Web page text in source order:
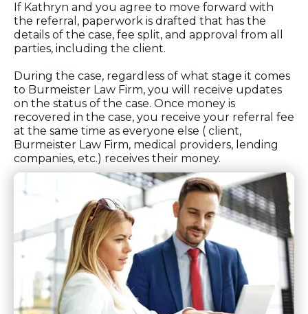
If Kathryn and you agree to move forward with
the referral, paperwork is drafted that has the
details of the case, fee split, and approval from all
parties, including the client.
During the case, regardless of what stage it comes
to Burmeister Law Firm, you will receive updates
on the status of the case. Once money is
recovered in the case, you receive your referral fee
at the same time as everyone else ( client,
Burmeister Law Firm, medical providers, lending
companies, etc.) receives their money.